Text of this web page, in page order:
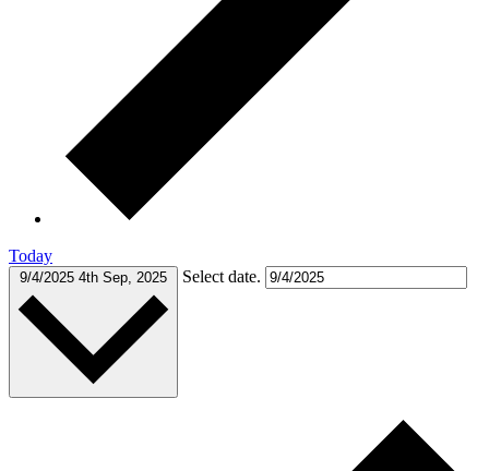
Today
9/4/2025 4th Sep, 2025 Select date.